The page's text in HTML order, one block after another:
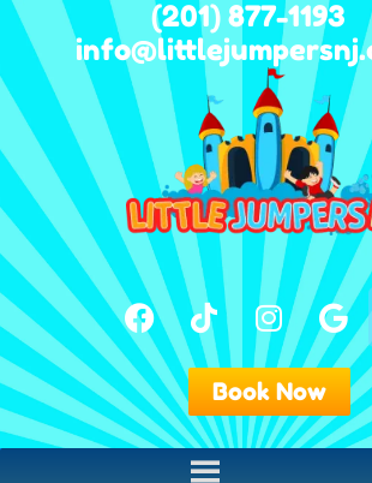
(201) 877-1193
Book Now